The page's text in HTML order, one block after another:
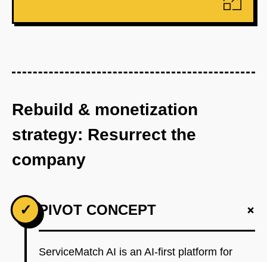
Rebuild & monetization
strategy: Resurrect the
company
✓ PIVOT CONCEPT +
ServiceMatch AI is an AI-first platform for